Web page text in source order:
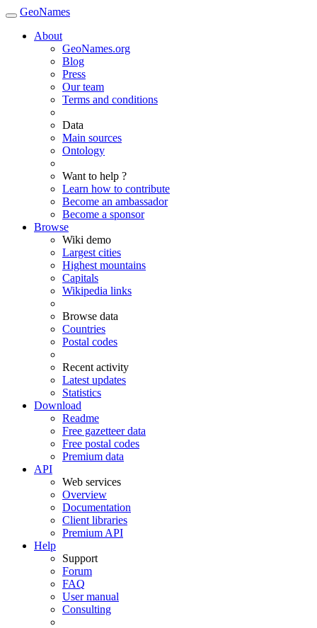
GeoNames
About
GeoNames.org
Blog
Press
Our team
Terms and conditions
Data
Main sources
Ontology
Want to help ?
Learn how to contribute
Become an ambassador
Become a sponsor
Browse
Wiki demo
Largest cities
Highest mountains
Capitals
Wikipedia links
Browse data
Countries
Postal codes
Recent activity
Latest updates
Statistics
Download
Readme
Free gazetteer data
Free postal codes
Premium data
API
Web services
Overview
Documentation
Client libraries
Premium API
Help
Support
Forum
FAQ
User manual
Consulting